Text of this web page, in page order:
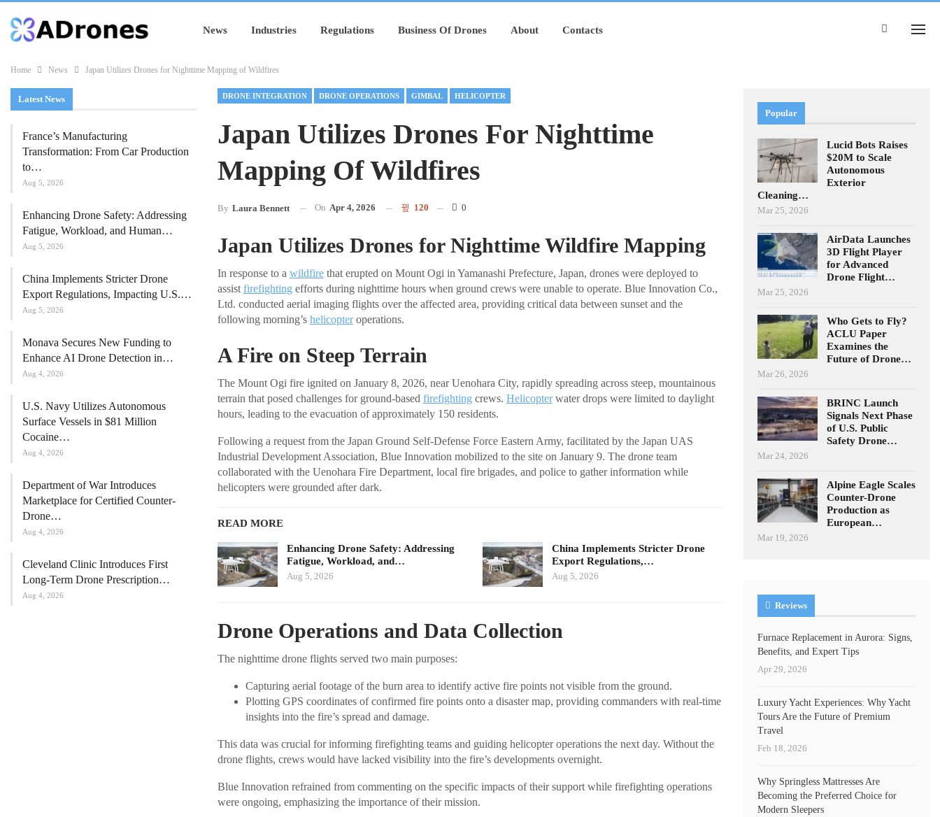
News Industries Regulations Business Of Drones About Contacts
Home News Japan Utilizes Drones for Nighttime Mapping of Wildfires
DRONE INTEGRATION DRONE OPERATIONS GIMBAL HELICOPTER
Japan Utilizes Drones For Nighttime
Mapping Of Wildfires
By Laura Bennett On Apr 4, 2026 120 0
Japan Utilizes Drones for Nighttime Wildfire Mapping
In response to a wildfirethat erupted on Mount Ogi in Yamanashi Prefecture, Japan, drones were deployed to
assist firefighting efforts during nighttime hours when ground crews were unable to operate. Blue Innovation Co.,
Ltd. conducted aerial imaging flights over the affected area, providing critical data between sunset and the
following morning’s helicopteroperations.
A Fire on Steep Terrain
The Mount Ogi fire ignited on January 8, 2026, near Uenohara City, rapidly spreading across steep, mountainous
terrain that posed challenges for ground-based firefighting crews. Helicopterwater drops were limited to daylight
hours, leading to the evacuation of approximately 150 residents.
Following a request from the Japan Ground Self-Defense Force Eastern Army, facilitated by the Japan UAS
Industrial Development Association, Blue Innovation mobilized to the site on January 9. The drone team
collaborated with the Uenohara Fire Department, local fire brigades, and police to gather information while
helicopters were grounded after dark.
READ MORE
Enhancing Drone Safety: Addressing
Fatigue, Workload, and…
Aug 5, 2026
China Implements Stricter Drone
Export Regulations,…
Aug 5, 2026
Drone Operations and Data Collection
The nighttime drone flights served two main purposes:
Capturing aerial footage of the burn area to identify active fire points not visible from the ground.
Plotting GPS coordinates of confirmed fire points onto a disaster map, providing commanders with real-time
insights into the fire’s spread and damage.
This data was crucial for informing firefighting teams and guiding helicopter operations the next day. Without the
drone flights, crews would have lacked visibility into the fire’s developments overnight.
Blue Innovation refrained from commenting on the specific impacts of their support while firefighting operations
were ongoing, emphasizing the importance of their mission.
Latest News
France’s Manufacturing
Transformation: From Car Production
to…
Aug 5, 2026
Enhancing Drone Safety: Addressing
Fatigue, Workload, and Human…
Aug 5, 2026
China Implements Stricter Drone
Export Regulations, Impacting U.S.…
Aug 5, 2026
Monava Secures New Funding to
Enhance AI Drone Detection in…
Aug 4, 2026
U.S. Navy Utilizes Autonomous
Surface Vessels in $81 Million
Cocaine…
Aug 4, 2026
Department of War Introduces
Marketplace for Certified Counter-
Drone…
Aug 4, 2026
Cleveland Clinic Introduces First
Long-Term Drone Prescription…
Aug 4, 2026
Popular
Lucid Bots Raises
$20M to Scale
Autonomous
Exterior
Cleaning…
Mar 25, 2026
AirData Launches
3D Flight Player
for Advanced
Drone Flight…
Mar 25, 2026
Who Gets to Fly?
ACLU Paper
Examines the
Future of Drone…
Mar 26, 2026
BRINC Launch
Signals Next Phase
of U.S. Public
Safety Drone…
Mar 24, 2026
Alpine Eagle Scales
Counter-Drone
Production as
European…
Mar 19, 2026
Reviews
Furnace Replacement in Aurora: Signs,
Benefits, and Expert Tips
Apr 29, 2026
Luxury Yacht Experiences: Why Yacht
Tours Are the Future of Premium
Travel
Feb 18, 2026
Why Springless Mattresses Are
Becoming the Preferred Choice for
Modern Sleepers